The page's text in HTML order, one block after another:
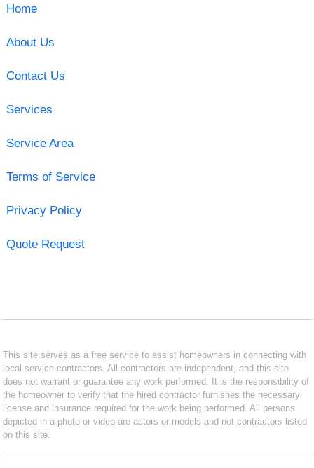
Home
About Us
Contact Us
Services
Service Area
Terms of Service
Privacy Policy
Quote Request
This site serves as a free service to assist homeowners in connecting with
local service contractors. All contractors are independent, and this site
does not warrant or guarantee any work performed. It is the responsibility of
the homeowner to verify that the hired contractor furnishes the necessary
license and insurance required for the work being performed. All persons
depicted in a photo or video are actors or models and not contractors listed
on this site.